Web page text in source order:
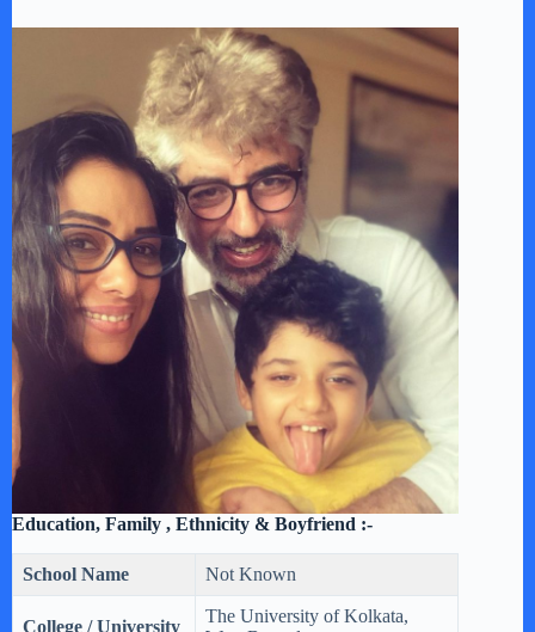
Education, Family , Ethnicity & Boyfriend :-
School Name Not Known
College / University
The University of Kolkata,